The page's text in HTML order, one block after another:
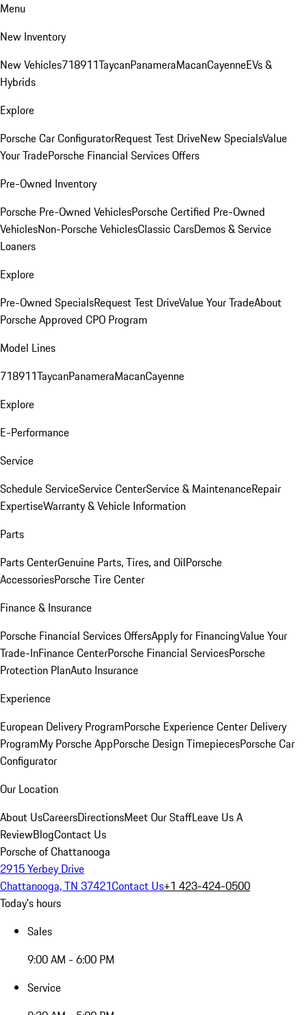
Menu
New Inventory
New Vehicles718911TaycanPanameraMacanCayenneEVs &
Hybrids
Explore
Porsche Car ConfiguratorRequest Test DriveNew SpecialsValue
Your TradePorsche Financial Services Offers
Pre-Owned Inventory
Porsche Pre-Owned VehiclesPorsche Certified Pre-Owned
VehiclesNon-Porsche VehiclesClassic CarsDemos & Service
Loaners
Explore
Pre-Owned SpecialsRequest Test DriveValue Your TradeAbout
Porsche Approved CPO Program
Model Lines
718911TaycanPanameraMacanCayenne
Explore
E-Performance
Service
Schedule ServiceService CenterService & MaintenanceRepair
ExpertiseWarranty & Vehicle Information
Parts
Parts CenterGenuine Parts, Tires, and OilPorsche
AccessoriesPorsche Tire Center
Finance & Insurance
Porsche Financial Services OffersApply for FinancingValue Your
Trade-InFinance CenterPorsche Financial ServicesPorsche
Protection PlanAuto Insurance
Experience
European Delivery ProgramPorsche Experience Center Delivery
ProgramMy Porsche AppPorsche Design TimepiecesPorsche Car
Configurator
Our Location
About UsCareersDirectionsMeet Our StaffLeave Us A
ReviewBlogContact Us
Porsche of Chattanooga
2915 Yerbey Drive
Chattanooga, TN 37421Contact Us+1 423-424-0500
Today's hours
Sales
9:00 AM - 6:00 PM
Service